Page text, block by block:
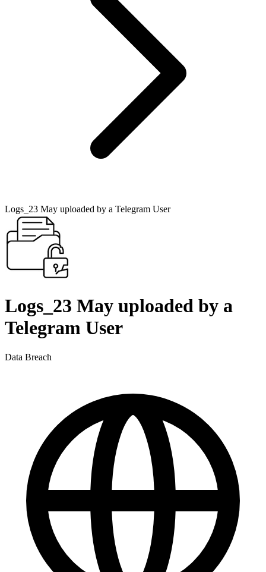
Logs_23 May uploaded by a Telegram User
Logs_23 May uploaded by a
Telegram User
Data Breach